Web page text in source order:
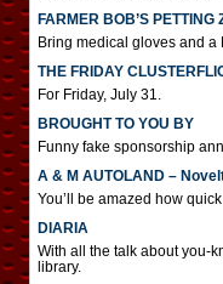
FARMER BOB’S PETTING
Bring medical gloves and a
THE FRIDAY
For Friday, July 31.
BROUGHT TO YOU BY
Funny fake sponsorship
A & M AUTOLAND –
You’ll be amazed how
DIARIA
With all the talk about you-
library.